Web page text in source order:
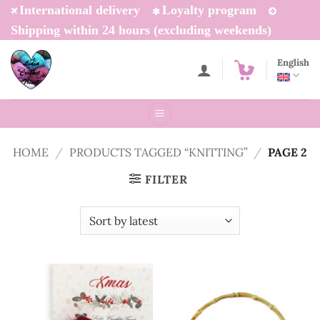
Skip
content
International delivery
Loyalty program
Shipping within 24 hours (excluding weekends)
English
HOME / PRODUCTS TAGGED “KNITTING” / PAGE 2
FILTER